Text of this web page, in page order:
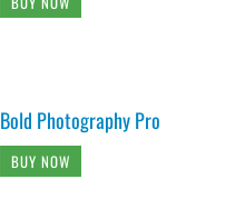
Bold Photography Pro
BUY NOW